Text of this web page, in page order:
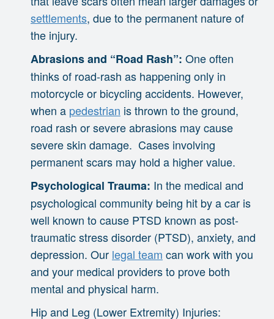
settlements, due to the permanent nature of
the injury.
Abrasions and “Road Rash”: One often
thinks of road-rash as happening only in
motorcycle or bicycling accidents. However,
when a pedestrian is thrown to the ground,
road rash or severe abrasions may cause
severe skin damage. Cases involving
permanent scars may hold a higher value.
Psychological Trauma: In the medical and
psychological community being hit by a car is
well known to cause PTSD known as post-
traumatic stress disorder (PTSD), anxiety, and
depression. Our legal team can work with you
and your medical providers to prove both
mental and physical harm.
Hip and Leg (Lower Extremity) Injuries: